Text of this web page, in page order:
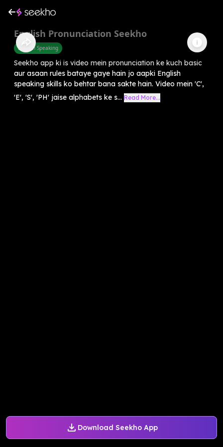
Download Seekho App
English Pronunciation Seekho
English Speaking
Seekho app ki is video mein pronunciation ke kuch basic
aur asaan rules bataye gaye hain jo aapki English
speaking skills ko behtar bana sakte hain. Video mein 'C',
'E', 'S', 'PH' jaise alphabets ke s... Read More...